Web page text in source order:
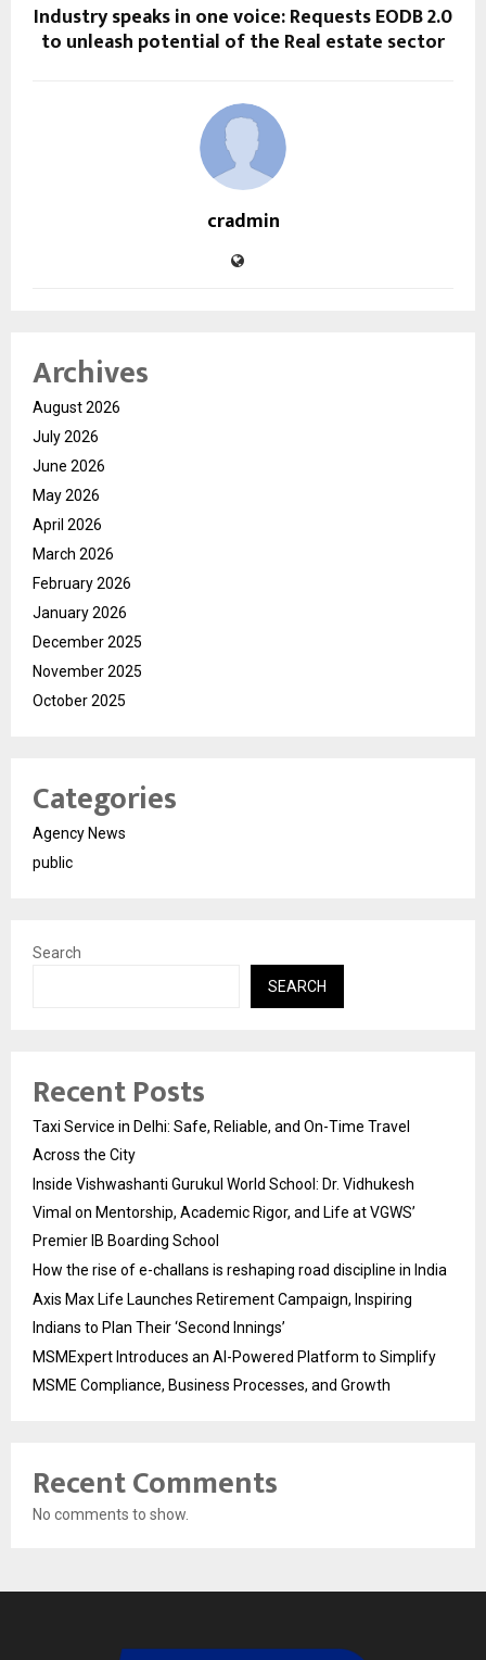
Industry speaks in one voice: Requests EODB 2.0
to unleash potential of the Real estate sector
cradmin
Archives
August 2026
July 2026
June 2026
May 2026
April 2026
March 2026
February 2026
January 2026
December 2025
November 2025
October 2025
Categories
Agency News
public
Search
SEARCH
Recent Posts
Taxi Service in Delhi: Safe, Reliable, and On-Time Travel
Across the City
Inside Vishwashanti Gurukul World School: Dr. Vidhukesh
Vimal on Mentorship, Academic Rigor, and Life at VGWS’
Premier IB Boarding School
How the rise of e-challans is reshaping road discipline in India
Axis Max Life Launches Retirement Campaign, Inspiring
Indians to Plan Their ‘Second Innings’
MSMExpert Introduces an AI-Powered Platform to Simplify
MSME Compliance, Business Processes, and Growth
Recent Comments
No comments to show.